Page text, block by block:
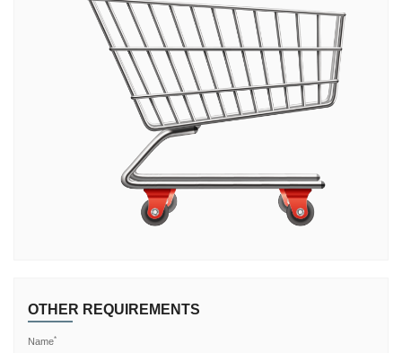
TRY AGAIN
OTHER REQUIREMENTS
Name*